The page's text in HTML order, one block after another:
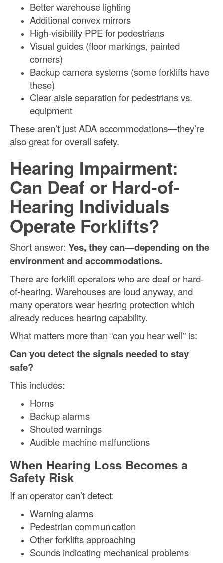
Better warehouse lighting
Additional convex mirrors
High-visibility PPE for pedestrians
Visual guides (floor markings, painted
corners)
Backup camera systems (some forklifts have
these)
Clear aisle separation for pedestrians vs.
equipment
These aren’t just ADA accommodations—they’re
also great for overall safety.
Hearing Impairment:
Can Deaf or Hard-of-
Hearing Individuals
Operate Forklifts?
Short answer: Yes, they can—depending on the
environment and accommodations.
There are forklift operators who are deaf or hard-
of-hearing. Warehouses are loud anyway, and
many operators wear hearing protection which
already reduces hearing capability.
What matters more than “can you hear well” is:
Can you detect the signals needed to stay
safe?
This includes:
Horns
Backup alarms
Shouted warnings
Audible machine malfunctions
When Hearing Loss Becomes a
Safety Risk
If an operator can’t detect:
Warning alarms
Pedestrian communication
Other forklifts approaching
Sounds indicating mechanical problems